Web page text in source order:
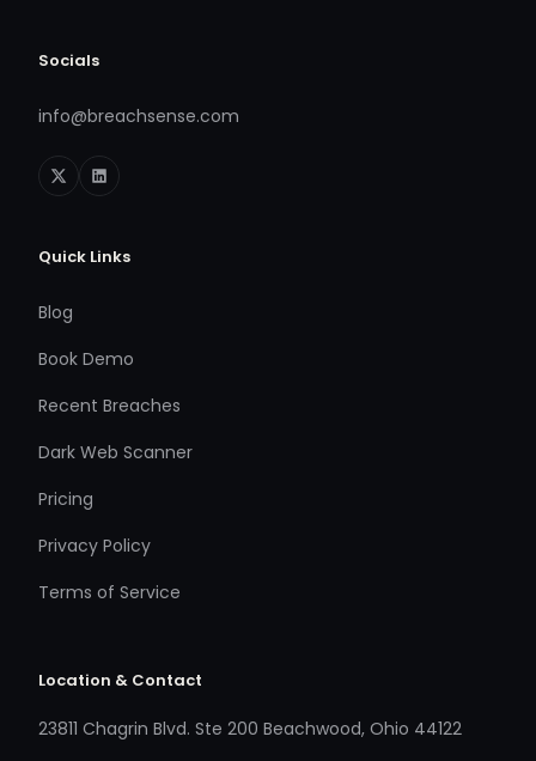
Socials
info@breachsense.com
Quick Links
Blog
Book Demo
Recent Breaches
Dark Web Scanner
Pricing
Privacy Policy
Terms of Service
Location & Contact
23811 Chagrin Blvd. Ste 200 Beachwood, Ohio 44122